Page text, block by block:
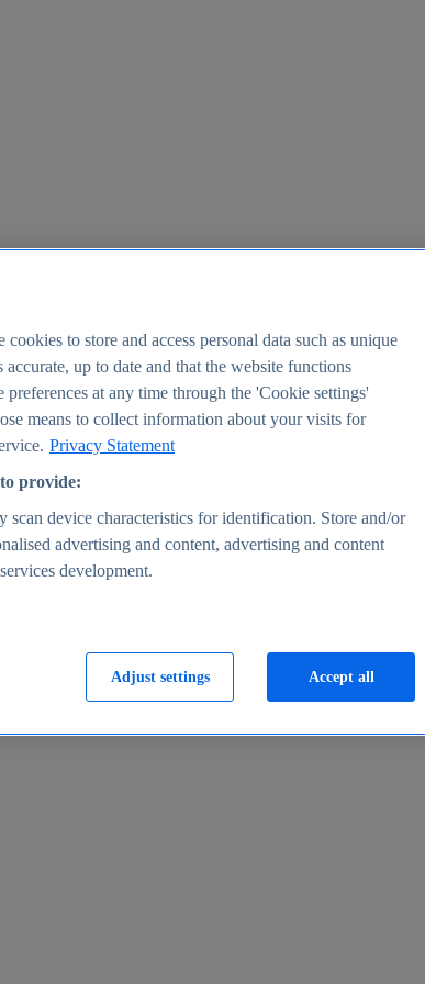
cookies to store and access personal data such as unique
up to date and that the website functions
at any time through the 'Cookie settings'
means to collect information about your visits for
Privacy Statement
provide:
scan device characteristics for identification. Store and/or
advertising and content, advertising and content
development.
Adjust settings Accept all